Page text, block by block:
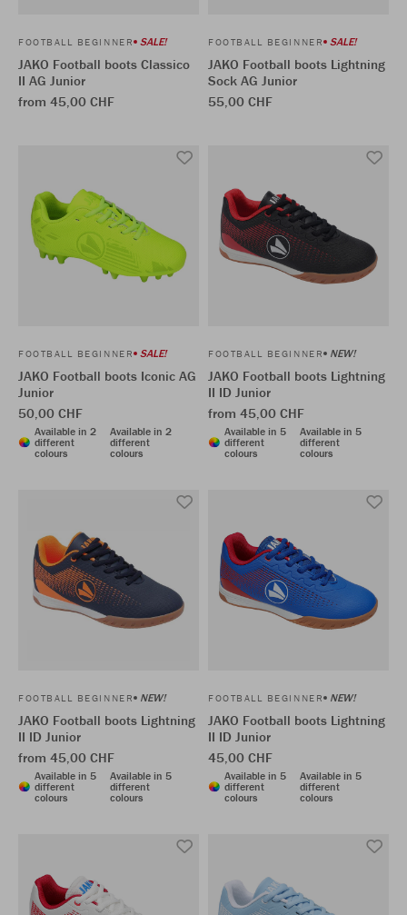
FOOTBALL BEGINNER SALE!
JAKO Football boots Classico
II AG Junior
from 45,00 CHF
FOOTBALL BEGINNER SALE!
JAKO Football boots Lightning
Sock AG Junior
55,00 CHF
FOOTBALL BEGINNER SALE!
JAKO Football boots Iconic AG
Junior
50,00 CHF
Available in 2
different
colours
Available in 2
different
colours
FOOTBALL BEGINNER NEW!
JAKO Football boots Lightning
II ID Junior
from 45,00 CHF
Available in 5
different
colours
Available in 5
different
colours
FOOTBALL BEGINNER NEW!
JAKO Football boots Lightning
II ID Junior
from 45,00 CHF
Available in 5
different
colours
Available in 5
different
colours
FOOTBALL BEGINNER NEW!
JAKO Football boots Lightning
II ID Junior
45,00 CHF
Available in 5
different
colours
Available in 5
different
colours